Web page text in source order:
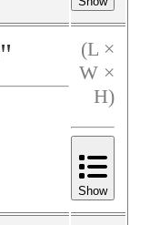
"
(L ×
W ×
H)
Show